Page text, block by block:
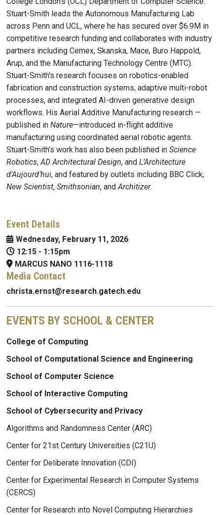
Stuart-Smith leads the Autonomous Manufacturing Lab
across Penn and UCL, where he has secured over $6.9M in
competitive research funding and collaborates with industry
partners including Cemex, Skanska, Mace, Buro Happold,
Arup, and the Manufacturing Technology Centre (MTC).
Stuart-Smith’s research focuses on robotics-enabled
fabrication and construction systems, adaptive multi-robot
processes, and integrated AI-driven generative design
workflows. His Aerial Additive Manufacturing research —
published in Nature—introduced in-flight additive
manufacturing using coordinated aerial robotic agents.
Stuart-Smith’s work has also been published in Science
Robotics,AD Architectural Design, and L’Architecture
d’Aujourd’hui, and featured by outlets including BBC Click,
New Scientist, Smithsonian, andArchitizer.
Event Details
Wednesday, February 11, 2026
12:15 - 1:15pm
MARCUS NANO 1116-1118
Media Contact
christa.ernst@research.gatech.edu
EVENTS BY SCHOOL & CENTER
College of Computing
School of Computational Science and Engineering
School of Computer Science
School of Interactive Computing
School of Cybersecurity and Privacy
Algorithms and Randomness Center (ARC)
Center for 21st Century Universities (C21U)
Center for Deliberate Innovation (CDI)
Center for Experimental Research in Computer Systems
(CERCS)
Center for Research into Novel Computing Hierarchies